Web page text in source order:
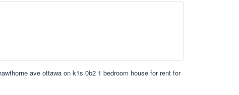
ave ottawa on k1s 0b2 1 bedroom house for rent for